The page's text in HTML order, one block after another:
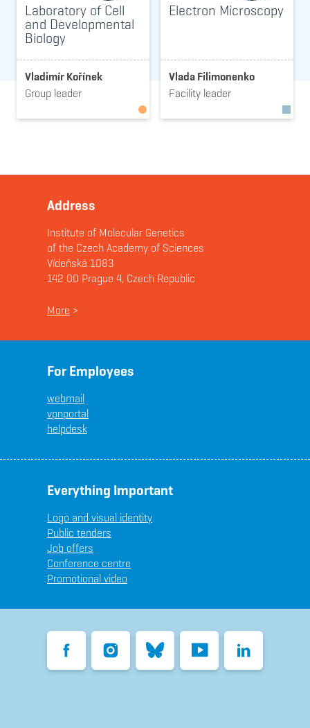
Laboratory of Cell
and Developmental
Biology
Vladimír Kořínek
Group leader
Electron Microscopy
Vlada Filimonenko
Facility leader
Address
Institute of Molecular Genetics
of the Czech Academy of Sciences
Vídeňská 1083
142 00 Prague 4, Czech Republic
More >
For Employees
webmail
vpnportal
helpdesk
Everything Important
Logo and visual identity
Public tenders
Job offers
Conference centre
Promotional video
Facebook InstagramBluesky YouTube LinkedIn